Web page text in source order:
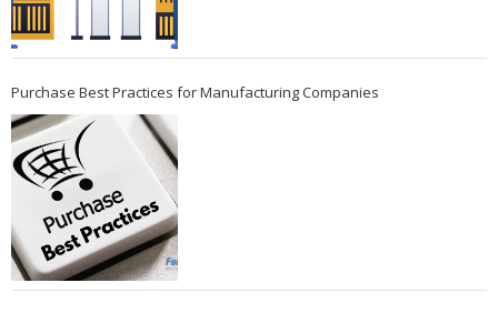
Purchase Best Practices for Manufacturing Companies